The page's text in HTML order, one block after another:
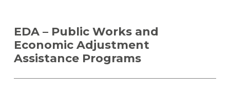
EDA – Public Works and
Economic Adjustment
Assistance Programs